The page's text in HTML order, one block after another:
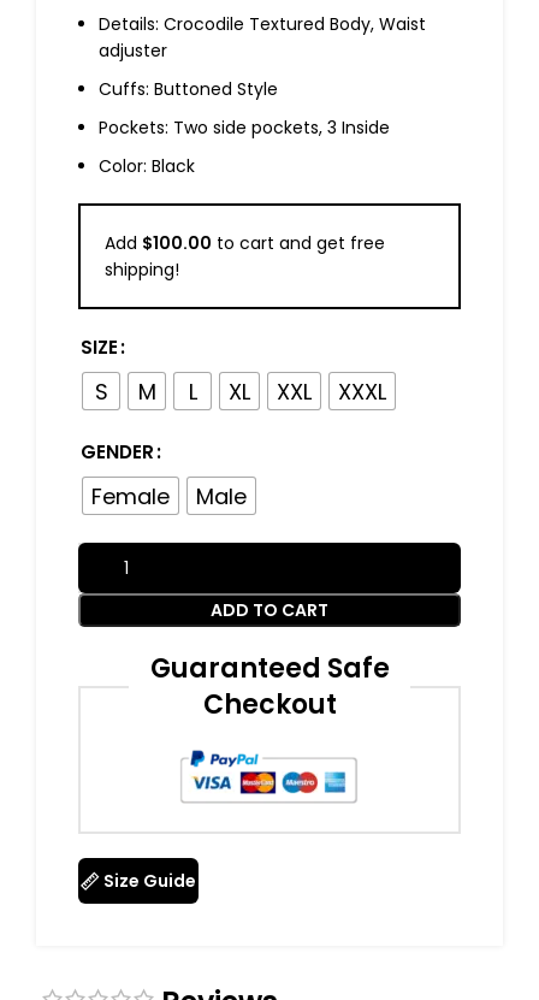
Details: Crocodile Textured Body, Waist
adjuster
Cuffs: Buttoned Style
Pockets: Two side pockets, 3 Inside
Color: Black
Add $100.00 to cart and get free
shipping!
SIZE
S M L XL XXL XXXL
GENDER
Female Male
ADD TO CART
Guaranteed Safe
Checkout
Size Guide